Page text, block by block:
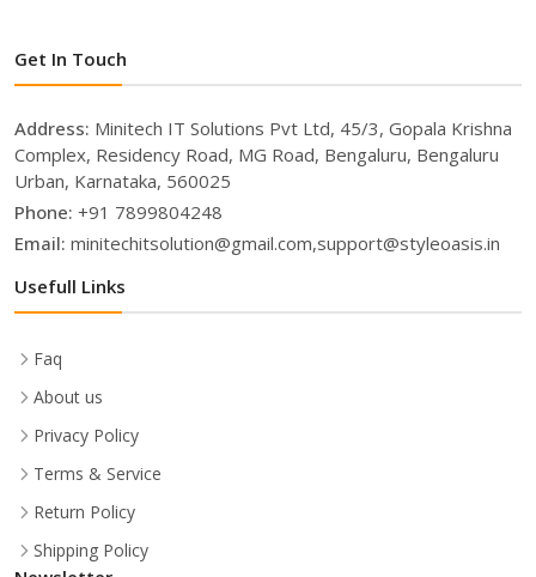
Get In Touch
Address: Minitech IT Solutions Pvt Ltd, 45/3, Gopala Krishna
Complex, Residency Road, MG Road, Bengaluru, Bengaluru
Urban, Karnataka, 560025
Phone: +91 7899804248
Email: minitechitsolution@gmail.com,support@styleoasis.in
Usefull Links
Faq
About us
Privacy Policy
Terms & Service
Return Policy
Shipping Policy